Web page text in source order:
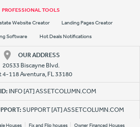
PROFESSIONAL TOOLS
Website Creator
Landing Pages Creator
Software
Hot Deals Notifications
OUR ADDRESS
20533 Biscayne Blvd.
4-118 Aventura, FL 33180
INFO [AT] ASSETCOLUMN.COM
SUPPORT [AT] ASSETCOLUMN.COM
Houses Fix and Flip houses Owner Financed Houses